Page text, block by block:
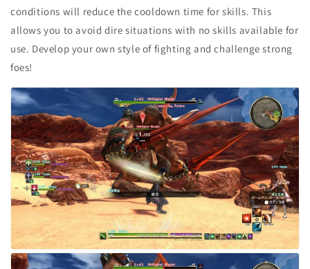
conditions will reduce the cooldown time for skills. This
allows you to avoid dire situations with no skills available for
use. Develop your own style of fighting and challenge strong
foes!